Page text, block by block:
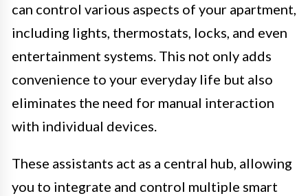
can control various aspects of your apartment,
including lights, thermostats, locks, and even
entertainment systems. This not only adds
convenience to your everyday life but also
eliminates the need for manual interaction
with individual devices.
These assistants act as a central hub, allowing
you to integrate and control multiple smart